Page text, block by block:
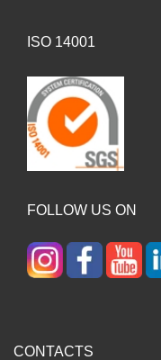
ISO 14001
FOLLOW US ON
CONTACTS